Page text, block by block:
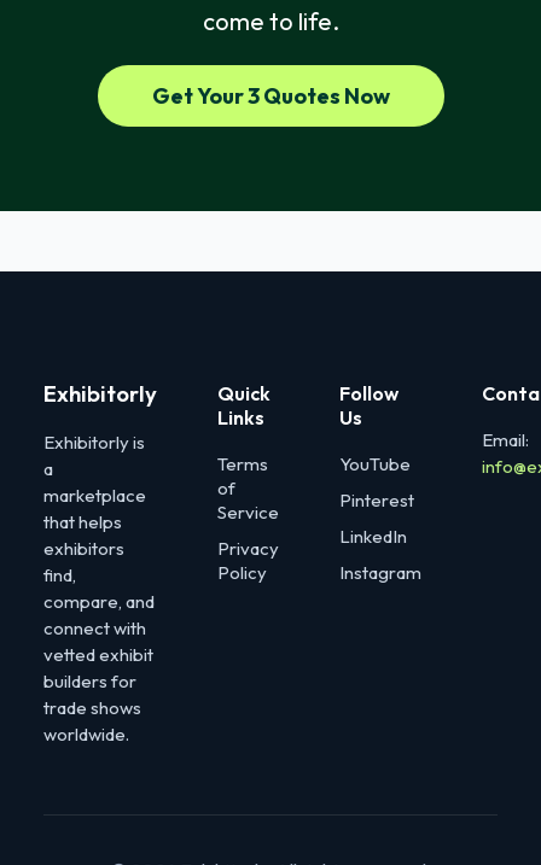
come to life.
Get Your 3 Quotes Now
Exhibitorly
Exhibitorly is
a
marketplace
that helps
exhibitors
find,
compare, and
connect with
vetted exhibit
builders for
trade shows
worldwide.
Quick
Links
Terms
of
Service
Privacy
Policy
Follow
Us
YouTube
Pinterest
LinkedIn
Instagram
Email: